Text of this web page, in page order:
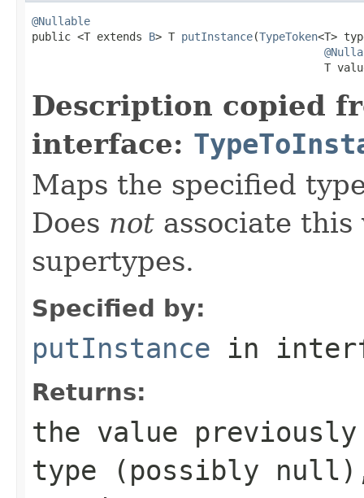
@Nullable
public <T extends B> T putInstance(TypeToken<T>
T
Description copied
interface:
Maps the specified
Does not associate
supertypes.
Specified by:
putInstance in
Returns:
the value
type (possibly null